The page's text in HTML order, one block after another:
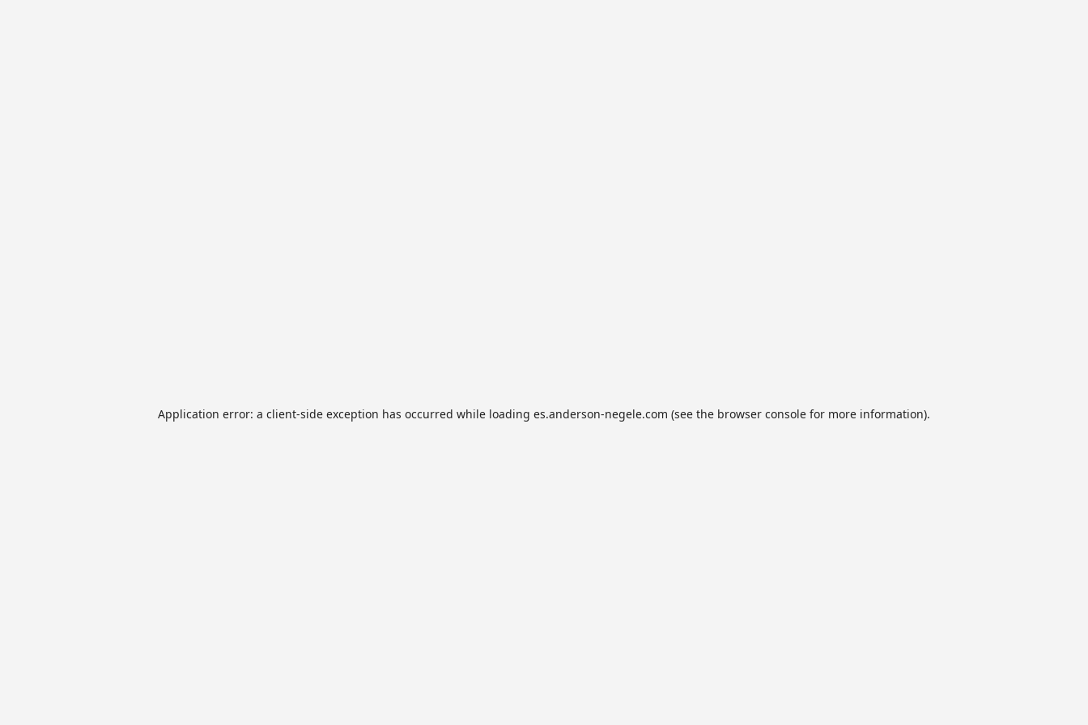
Application error: a client-side exception has occurred while loading es.anderson-negele.com (see the browser console for more information).